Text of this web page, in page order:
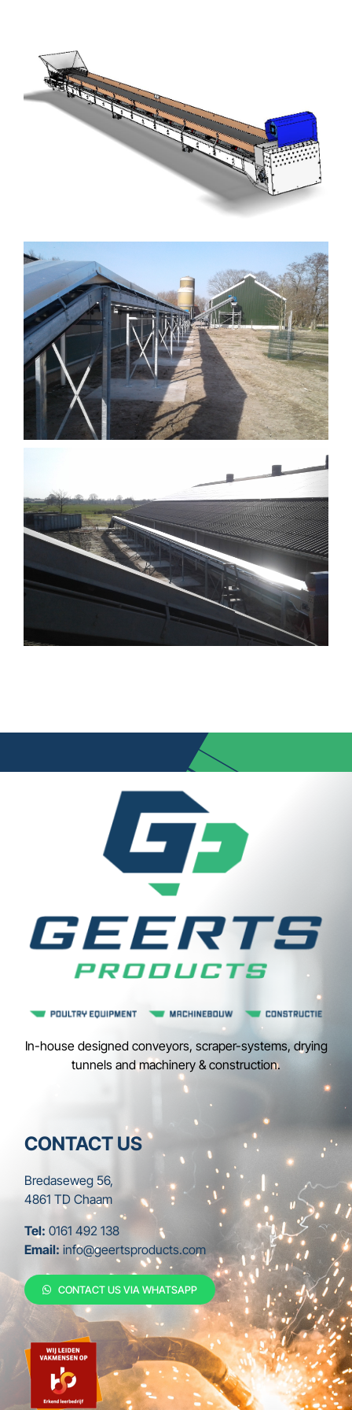
Machinery and construction
In-house designed conveyors, scraper-systems, drying
tunnels and machinery & construction.
CONTACT US
Bredaseweg 56,
4861 TD Chaam
Tel: 0161 492 138
Email: info@geertsproducts.com
CONTACT US VIA WHATSAPP